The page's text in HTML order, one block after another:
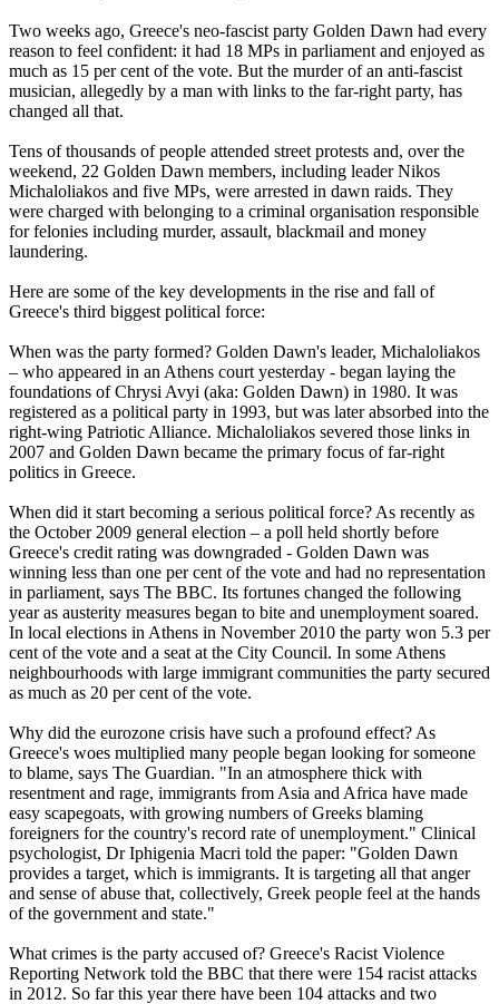
Two weeks ago, Greece's neo-fascist party Golden Dawn had every
reason to feel confident: it had 18 MPs in parliament and enjoyed as
much as 15 per cent of the vote. But the murder of an anti-fascist
musician, allegedly by a man with links to the far-right party, has
changed all that.
Tens of thousands of people attended street protests and, over the
weekend, 22 Golden Dawn members, including leader Nikos
Michaloliakos and five MPs, were arrested in dawn raids. They
were charged with belonging to a criminal organisation responsible
for felonies including murder, assault, blackmail and money
laundering.
Here are some of the key developments in the rise and fall of
Greece's third biggest political force:
When was the party formed? Golden Dawn's leader, Michaloliakos
– who appeared in an Athens court yesterday - began laying the
foundations of Chrysi Avyi (aka: Golden Dawn) in 1980. It was
registered as a political party in 1993, but was later absorbed into the
right-wing Patriotic Alliance. Michaloliakos severed those links in
2007 and Golden Dawn became the primary focus of far-right
politics in Greece.
When did it start becoming a serious political force? As recently as
the October 2009 general election – a poll held shortly before
Greece's credit rating was downgraded - Golden Dawn was
winning less than one per cent of the vote and had no representation
in parliament, says The BBC. Its fortunes changed the following
year as austerity measures began to bite and unemployment soared.
In local elections in Athens in November 2010 the party won 5.3 per
cent of the vote and a seat at the City Council. In some Athens
neighbourhoods with large immigrant communities the party secured
as much as 20 per cent of the vote.
Why did the eurozone crisis have such a profound effect? As
Greece's woes multiplied many people began looking for someone
to blame, says The Guardian. "In an atmosphere thick with
resentment and rage, immigrants from Asia and Africa have made
easy scapegoats, with growing numbers of Greeks blaming
foreigners for the country's record rate of unemployment." Clinical
psychologist, Dr Iphigenia Macri told the paper: "Golden Dawn
provides a target, which is immigrants. It is targeting all that anger
and sense of abuse that, collectively, Greek people feel at the hands
of the government and state."
What crimes is the party accused of? Greece's Racist Violence
Reporting Network told the BBC that there were 154 racist attacks
in 2012. So far this year there have been 104 attacks and two